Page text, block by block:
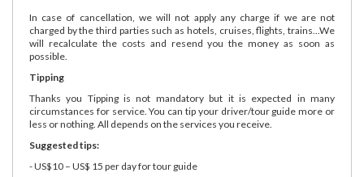
In case of cancellation, we will not apply any charge if we are not
charged by the third parties such as hotels, cruises, flights, trains...We
will recalculate the costs and resend you the money as soon as
possible.
Tipping
Thanks you Tipping is not mandatory but it is expected in many
circumstances for service. You can tip your driver/tour guide more or
less or nothing. All depends on the services you receive.
Suggested tips:
- US$10 – US$ 15 per day for tour guide